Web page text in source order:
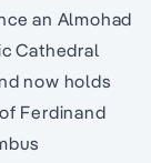
an Almohad
Cathedral
now holds
Ferdinand